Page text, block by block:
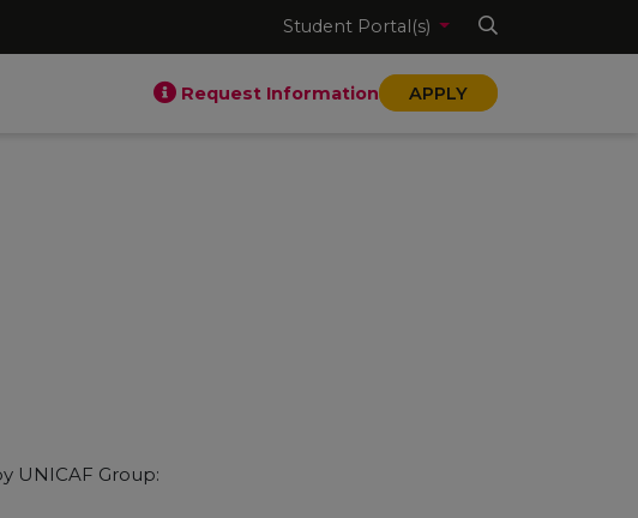
Student Portal(s)
Request Information APPLY
UNICAF Group: